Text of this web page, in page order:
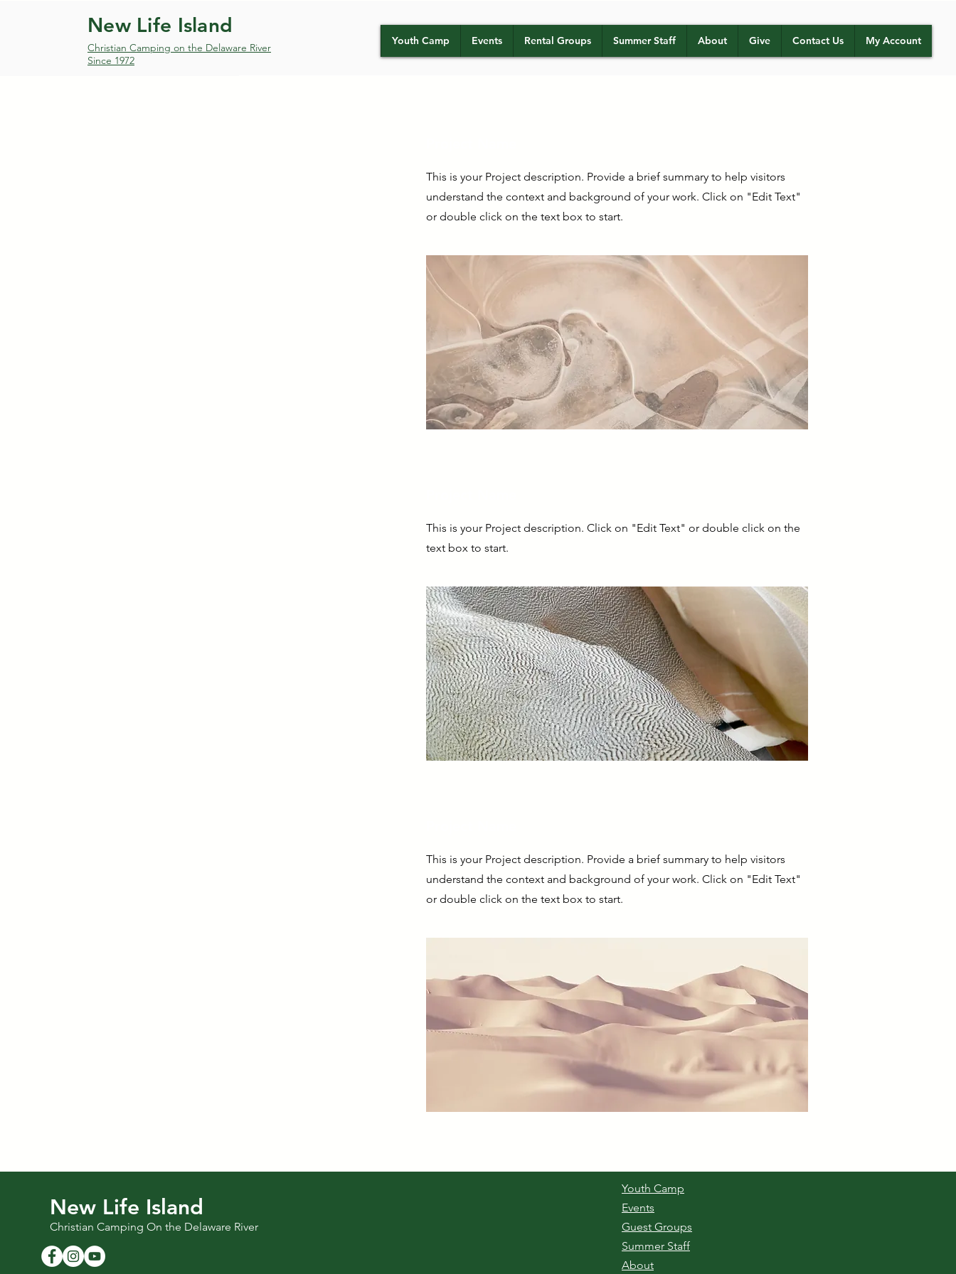
New Life Island
Christian Camping on the Delaware River
Since 1972
Youth Camp Events Rental Groups Summer Staff About Give Contact Us My Account
This is your Project description. Provide a brief summary to help visitors
understand the context and background of your work. Click on "Edit Text"
or double click on the text box to start.
This is your Project description. Click on "Edit Text" or double click on the
text box to start.
This is your Project description. Provide a brief summary to help visitors
understand the context and background of your work. Click on "Edit Text"
or double click on the text box to start.
New Life Island
Christian Camping On the Delaware River
Youth Camp
Events
Guest Groups
Summer Staff
About